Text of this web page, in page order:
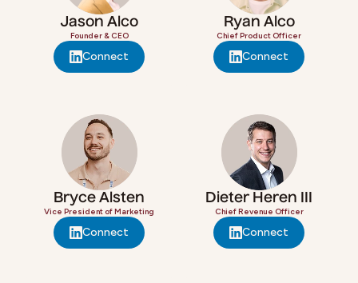
Jason Alco
Founder & CEO
Connect
Ryan Alco
Chief Product Officer
Connect
Bryce Alsten
Vice President of Marketing
Connect
Dieter Heren III
Chief Revenue Officer
Connect